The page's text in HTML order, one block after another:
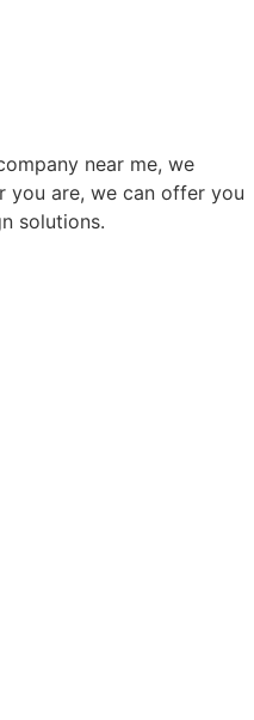
near me, we
you are, we can offer you
solutions.